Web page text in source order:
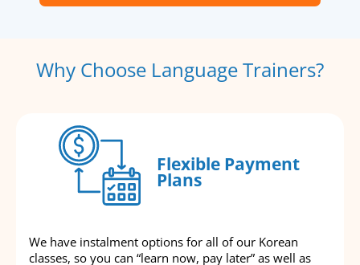
Why Choose Language Trainers?
Flexible Payment
Plans
We have instalment options for all of our Korean
classes, so you can “learn now, pay later” as well as